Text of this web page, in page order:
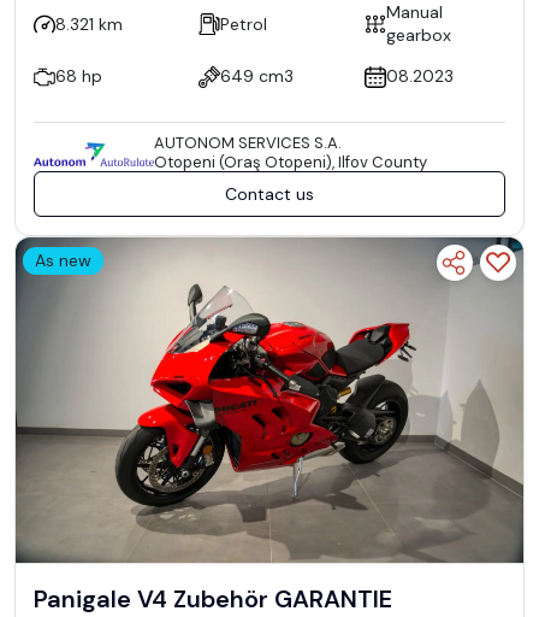
8.321 km Petrol
Manual
gearbox
68 hp
649 cm3 08.2023
AUTONOM SERVICES S.A.
Otopeni (Oraş Otopeni), Ilfov County
Contact us
As new
Panigale V4 Zubehör GARANTIE